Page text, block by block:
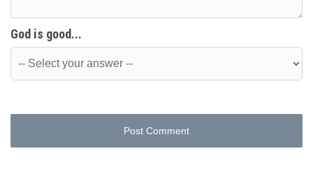
God is good...
Post Comment